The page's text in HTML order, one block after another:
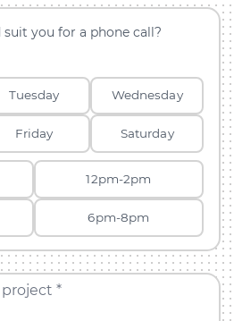
you for a phone call?
Tuesday Wednesday
Friday Saturday
12pm-2pm
6pm-8pm
*